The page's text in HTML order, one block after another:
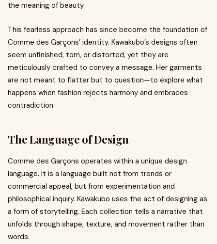
the meaning of beauty.
This fearless approach has since become the foundation of
Comme des Garçons’ identity. Kawakubo’s designs often
seem unfinished, torn, or distorted, yet they are
meticulously crafted to convey a message. Her garments
are not meant to flatter but to question—to explore what
happens when fashion rejects harmony and embraces
contradiction.
The Language of Design
Comme des Garçons operates within a unique design
language. It is a language built not from trends or
commercial appeal, but from experimentation and
philosophical inquiry. Kawakubo uses the act of designing as
a form of storytelling. Each collection tells a narrative that
unfolds through shape, texture, and movement rather than
words.